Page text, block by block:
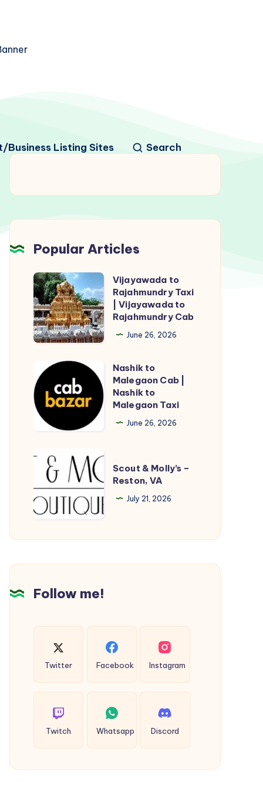
Business Listing Sites Search
Popular Articles
Vijayawada
to
Rajahmundry
Taxi
|
Vijayawada
to
Rajahmundry
Cab
Vijayawada to
Rajahmundry Taxi
| Vijayawada to
Rajahmundry Cab
June 26, 2026
Nashik
to
Malegaon
Cab
Malegaon
Taxi
Nashik to
Malegaon Cab |
Nashik to
Malegaon Taxi
June 26, 2026
Scout
Molly’s
–
VA
Scout & Molly’s –
Reston, VA
July 21, 2026
Follow me!
Twitter Facebook Instagram
Twitch Whatsapp Discord